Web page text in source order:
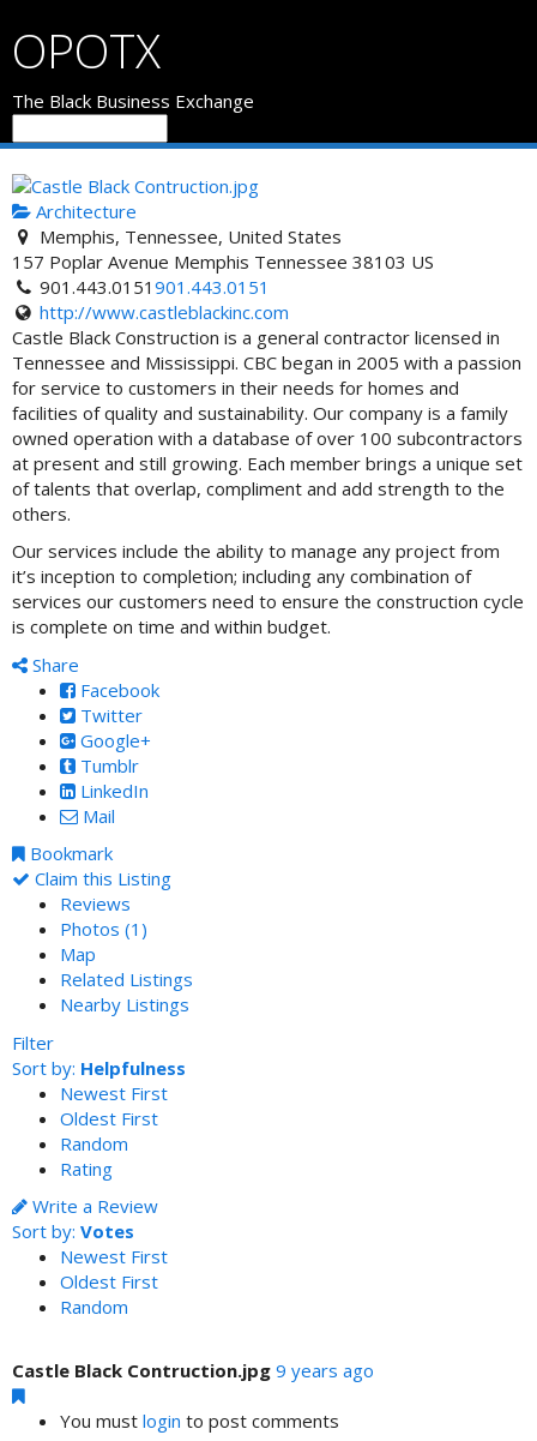
OPOTX
The Black Business Exchange
Architecture
Memphis, Tennessee, United States
157 Poplar Avenue Memphis Tennessee 38103 US
901.443.0151901.443.0151
http://www.castleblackinc.com
Castle Black Construction is a general contractor licensed in
Tennessee and Mississippi. CBC began in 2005 with a passion
for service to customers in their needs for homes and
facilities of quality and sustainability. Our company is a family
owned operation with a database of over 100 subcontractors
at present and still growing. Each member brings a unique set
of talents that overlap, compliment and add strength to the
others.
Our services include the ability to manage any project from
it’s inception to completion; including any combination of
services our customers need to ensure the construction cycle
is complete on time and within budget.
Share
Facebook
Twitter
Google+
Tumblr
LinkedIn
Mail
Bookmark
Claim this Listing
Reviews
Photos (1)
Map
Related Listings
Nearby Listings
Filter
Sort by: Helpfulness
Newest First
Oldest First
Random
Rating
Write a Review
Sort by: Votes
Newest First
Oldest First
Random
Castle Black Contruction.jpg 9 years ago
You must login to post comments